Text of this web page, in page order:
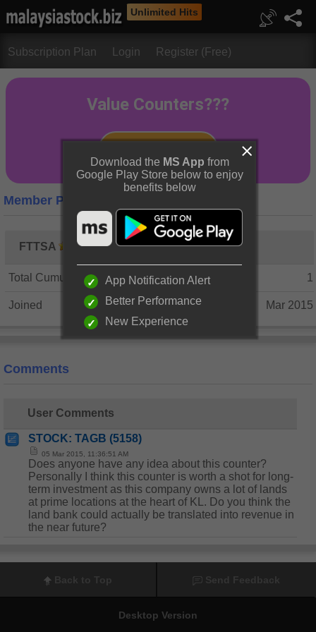
Unlimited Hits
Subscription Plan Login Register (Free)
Member Profile
FTTSA
Total Cumulative Posts 1
Joined Mar 2015
Comments
User Comments
STOCK: TAGB (5158)
05 Mar 2015, 11:36:51 AM
Does anyone have any idea about this counter?
Personally I think this counter is worth a shot for long-
term investment as this company owns a lot of lands
at prime locations at the heart of KL. Do you think the
land bank could actually be translated into revenue in
the near future?
Desktop Version
Download the MS App from
Google Play Store below to enjoy
benefits below
App Notification Alert
Better Performance
New Experience